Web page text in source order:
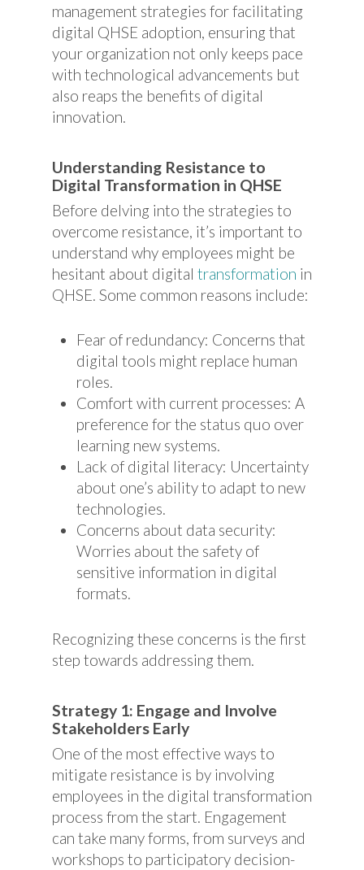
management strategies for facilitating
digital QHSE adoption, ensuring that
your organization not only keeps pace
with technological advancements but
also reaps the benefits of digital
innovation.
Understanding Resistance to
Digital Transformation in QHSE
Before delving into the strategies to
overcome resistance, it’s important to
understand why employees might be
hesitant about digital transformation in
QHSE. Some common reasons include:
Fear of redundancy: Concerns that
digital tools might replace human
roles.
Comfort with current processes: A
preference for the status quo over
learning new systems.
Lack of digital literacy: Uncertainty
about one’s ability to adapt to new
technologies.
Concerns about data security:
Worries about the safety of
sensitive information in digital
formats.
Recognizing these concerns is the first
step towards addressing them.
Strategy 1: Engage and Involve
Stakeholders Early
One of the most effective ways to
mitigate resistance is by involving
employees in the digital transformation
process from the start. Engagement
can take many forms, from surveys and
workshops to participatory decision-